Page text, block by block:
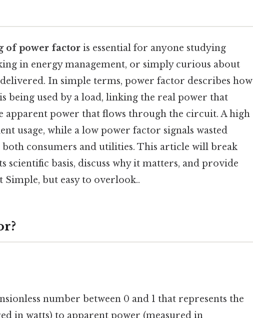
of power factor is essential for anyone studying
in energy management, or simply curious about
In simple terms, power factor describes how
being used by a load, linking the real power that
apparent power that flows through the circuit. A high
usage, while a low power factor signals wasted
consumers and utilities. This article will break
scientific basis, discuss why it matters, and provide
but easy to overlook..
number between 0 and 1 that represents the
in watts) to apparent power (measured in